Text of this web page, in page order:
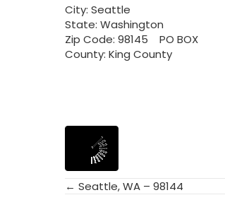
City: Seattle
State: Washington
Zip Code: 98145 PO BOX
County: King County
Posts
← Seattle, WA – 98144